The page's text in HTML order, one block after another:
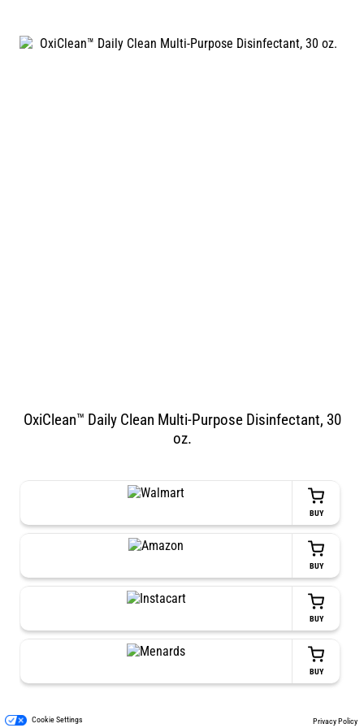
OxiClean™ Daily Clean Multi-Purpose Disinfectant, 30
oz.
BUY
BUY
BUY
BUY
Cookie Settings Privacy Policy